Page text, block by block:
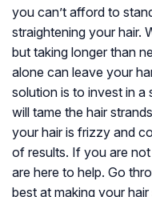
you can’t afford to
straightening your hair.
but taking longer than
alone can leave your
solution is to invest in a
will tame the hair
your hair is frizzy and
of results. If you are
are here to help. Go
best at making your